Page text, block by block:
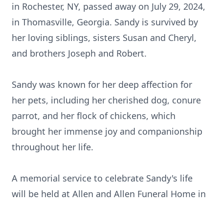
in Rochester, NY, passed away on July 29, 2024,
in Thomasville, Georgia. Sandy is survived by
her loving siblings, sisters Susan and Cheryl,
and brothers Joseph and Robert.
Sandy was known for her deep affection for
her pets, including her cherished dog, conure
parrot, and her flock of chickens, which
brought her immense joy and companionship
throughout her life.
A memorial service to celebrate Sandy's life
will be held at Allen and Allen Funeral Home in